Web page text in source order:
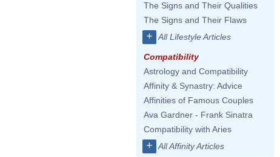
The Signs and Their Qualities
The Signs and Their Flaws
+ All Lifestyle Articles
Compatibility
Astrology and Compatibility
Affinity & Synastry: Advice
Affinities of Famous Couples
Ava Gardner - Frank Sinatra
Compatibility with Aries
+ All Affinity Articles